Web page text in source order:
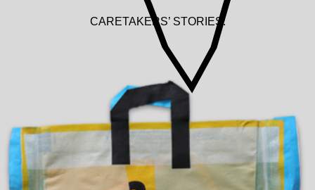
CARETAKERS’ STORIES: